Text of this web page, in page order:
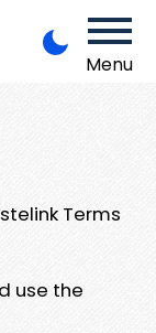
Menu
Terms
use the